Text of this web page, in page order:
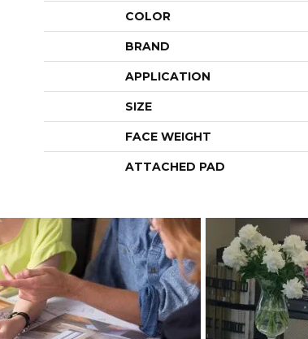
COLOR
BRAND
APPLICATION
SIZE
FACE WEIGHT
ATTACHED PAD